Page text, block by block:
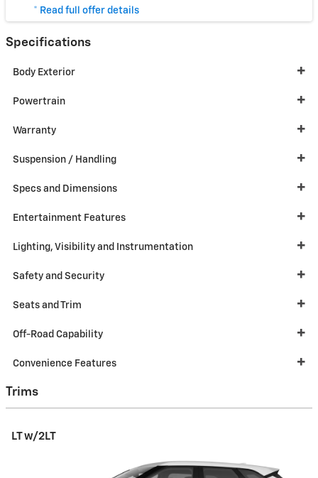
* Read full offer details
Specifications
Body Exterior
Powertrain
Warranty
Suspension / Handling
Specs and Dimensions
Entertainment Features
Lighting, Visibility and Instrumentation
Safety and Security
Seats and Trim
Off-Road Capability
Convenience Features
Trims
LT w/2LT